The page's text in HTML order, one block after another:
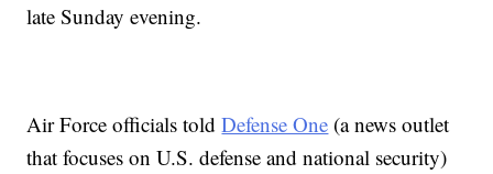
late Sunday evening.
Air Force officials toldDefense One (a news outlet
that focuses on U.S. defense and national security)